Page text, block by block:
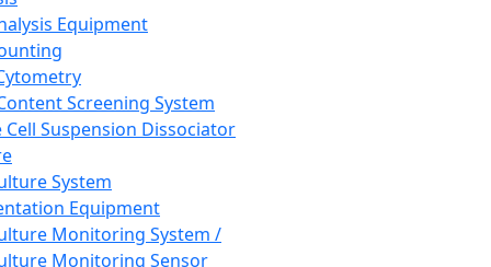
Equipment
Screening System
Cell Suspension Dissociator
System
Equipment
Monitoring System /
Monitoring Sensor